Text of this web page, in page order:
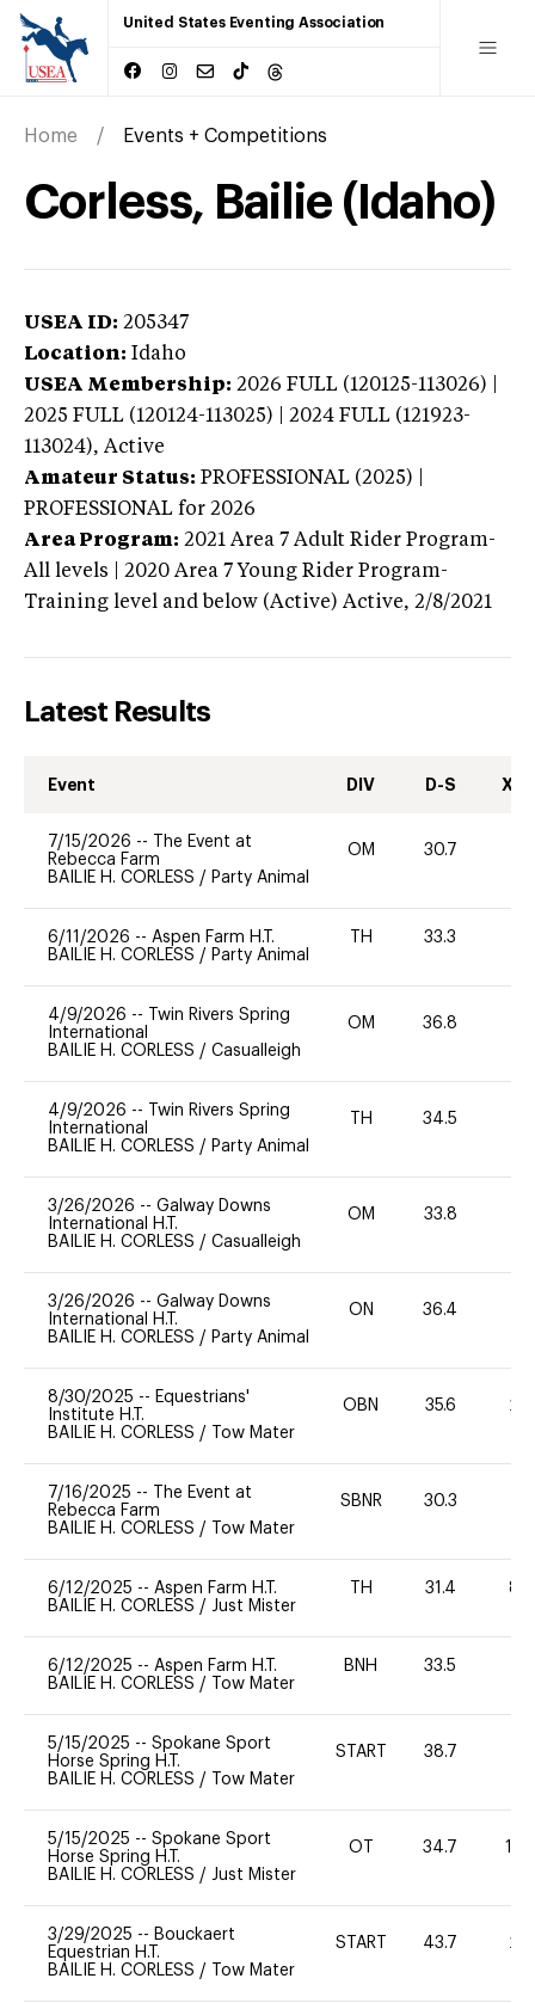
United States Eventing Association
Home Events + Competitions
Corless, Bailie (Idaho)
USEA ID: 205347
Location: Idaho
USEA Membership: 2026 FULL (120125-113026) |
2025 FULL (120124-113025) | 2024 FULL (121923-
113024), Active
Amateur Status: PROFESSIONAL (2025) |
PROFESSIONAL for 2026
Area Program: 2021 Area 7 Adult Rider Program-
All levels | 2020 Area 7 Young Rider Program-
Training level and below (Active) Active, 2/8/2021
Latest Results
Event DIV D-S XC-
7/15/2026 --
The Event at
Rebecca Farm
BAILIE H. CORLESS / Party Animal
OM 30.7
6/11/2026 -- Aspen Farm H.T.
BAILIE H. CORLESS / Party Animal
TH 33.3
4/9/2026 --
Twin Rivers Spring
International
BAILIE H. CORLESS / Casualleigh
OM 36.8
4/9/2026 --
Twin Rivers Spring
International
BAILIE H. CORLESS / Party Animal
TH 34.5
3/26/2026 -- Galway Downs
International H.T.
BAILIE H. CORLESS / Casualleigh
OM 33.8
3/26/2026 -- Galway Downs
International H.T.
BAILIE H. CORLESS / Party Animal
ON 36.4
8/30/2025 -- Equestrians'
Institute H.T.
BAILIE H. CORLESS / Tow Mater
OBN 35.6 20
7/16/2025 --
The Event at
Rebecca Farm
BAILIE H. CORLESS / Tow Mater
SBNR 30.3
6/12/2025 -- Aspen Farm H.T.
BAILIE H. CORLESS / Just Mister
TH 31.4 80
6/12/2025 -- Aspen Farm H.T.
BAILIE H. CORLESS / Tow Mater
BNH 33.5
5/15/2025 -- Spokane Sport
Horse Spring H.T.
BAILIE H. CORLESS / Tow Mater
START 38.7
5/15/2025 -- Spokane Sport
Horse Spring H.T.
BAILIE H. CORLESS / Just Mister
OT 34.7 100
3/29/2025 -- Bouckaert
Equestrian H.T.
BAILIE H. CORLESS / Tow Mater
START 43.7 20